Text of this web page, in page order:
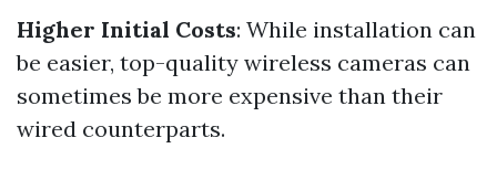
Higher Initial Costs: While installation can
be easier, top-quality wireless cameras can
sometimes be more expensive than their
wired counterparts.